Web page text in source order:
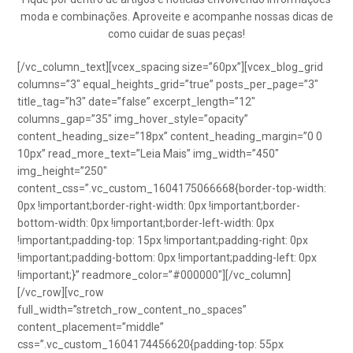
moda e combinações. Aproveite e acompanhe nossas dicas de
como cuidar de suas peças!
[/vc_column_text][vcex_spacing size=”60px”][vcex_blog_grid
columns=”3″ equal_heights_grid=”true” posts_per_page=”3″
title_tag=”h3″ date=”false” excerpt_length=”12″
columns_gap=”35″ img_hover_style=”opacity”
content_heading_size=”18px” content_heading_margin=”0 0
10px” read_more_text=”Leia Mais” img_width=”450″
img_height=”250″
content_css=”.vc_custom_1604175066668{border-top-width:
0px !important;border-right-width: 0px !important;border-
bottom-width: 0px !important;border-left-width: 0px
!important;padding-top: 15px !important;padding-right: 0px
!important;padding-bottom: 0px !important;padding-left: 0px
!important;}” readmore_color=”#000000″][/vc_column]
[/vc_row][vc_row
full_width=”stretch_row_content_no_spaces”
content_placement=”middle”
css=”.vc_custom_1604174456620{padding-top: 55px